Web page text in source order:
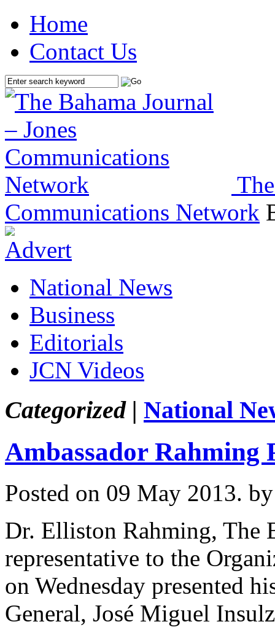
Home
Contact Us
Communications Network
National News
Business
Editorials
JCN Videos
Categorized | National
Ambassador Rahming
Posted on 09 May 2013.
Dr. Elliston Rahming, The
representative to the
on Wednesday presented
General, José Miguel